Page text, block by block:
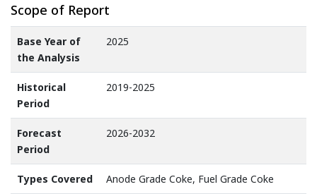
Scope of Report
Base Year of
the Analysis
2025
Historical
Period
2019-2025
Forecast
Period
2026-2032
Types Covered Anode Grade Coke, Fuel Grade Coke